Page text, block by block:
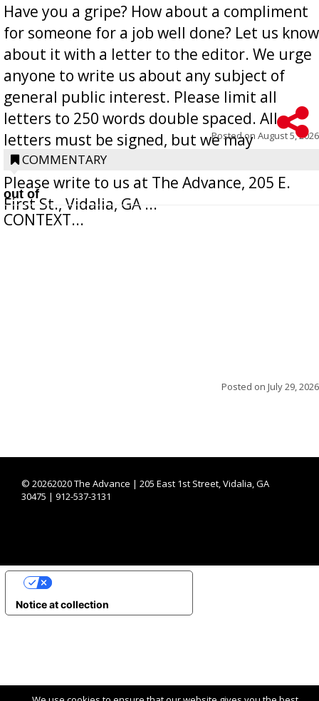
Have you a gripe? How about a compliment
for someone for a job well done? Let us know
about it with a letter to the editor. We urge
anyone to write us about any subject of
general public interest. Please limit all
letters to 250 words double spaced. All
letters must be signed, but we may
withhold the writer’s name upon request.
Please write to us at The Advance, 205 E.
First St., Vidalia, GA ...
Posted on August 5, 2026
COMMENTARY
out of
CONTEXT...
Posted on July 29, 2026
© 20262020 The Advance | 205 East 1st Street, Vidalia, GA
30475 | 912-537-3131
Notice at collection